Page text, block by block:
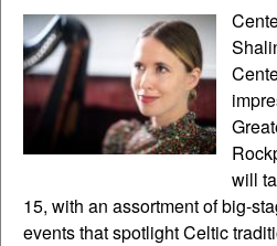
will
15, with an assortment of big-
events that spotlight Celtic